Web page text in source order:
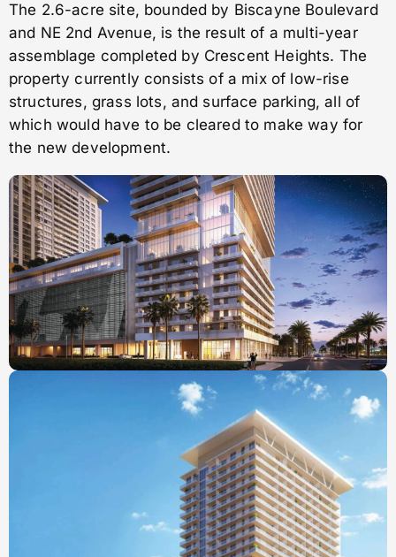
The 2.6-acre site, bounded by Biscayne Boulevard
and NE 2nd Avenue, is the result of a multi-year
assemblage completed by Crescent Heights. The
property currently consists of a mix of low-rise
structures, grass lots, and surface parking, all of
which would have to be cleared to make way for
the new development.